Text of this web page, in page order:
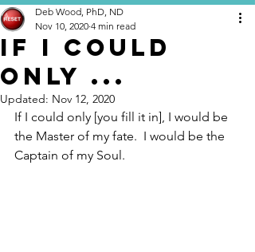
If I Could
Only ...
Deb Wood, PhD, ND
Nov 10, 2020 4 min read
Updated: Nov 12, 2020
If I could only [you fill it in], I would be
the Master of my fate.  I would be the
Captain of my Soul.